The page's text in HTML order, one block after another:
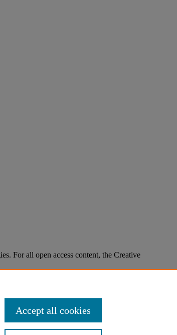
For all open access content, the Creative
Accept all cookies